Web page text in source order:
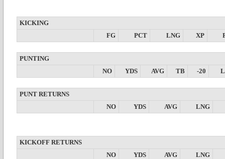
KICKING
FG
PCT LNG XP
PUNTING
NO
YDS AVG TB -20
PUNT RETURNS
NO
YDS AVG LNG
KICKOFF RETURNS
NO
YDS AVG LNG